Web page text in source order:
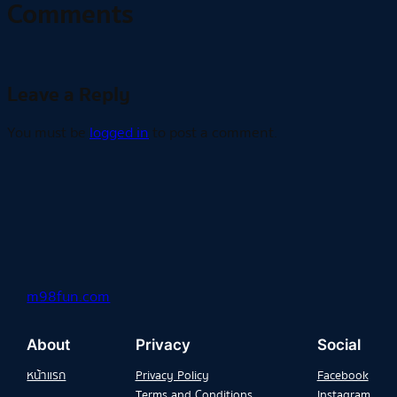
Comments
Leave a Reply
You must be logged into post a comment.
m98fun.com
About
หน้าแรก
Privacy
Privacy Policy
Social
Facebook